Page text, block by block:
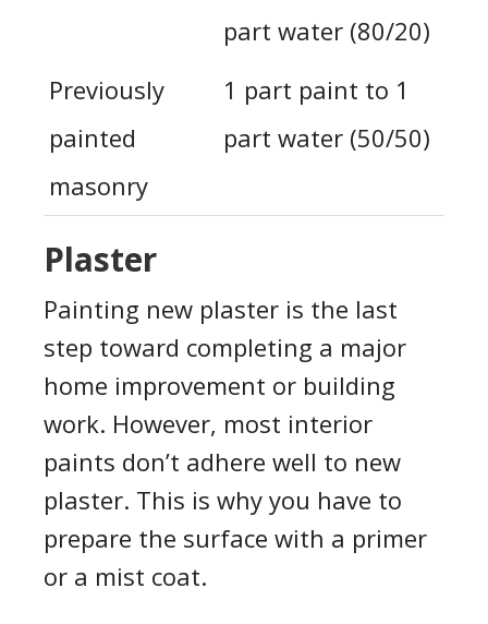
part water (80/20)
Previously
painted
masonry
1 part paint to 1
part water (50/50)
Plaster
Painting new plaster is the last
step toward completing a major
home improvement or building
work. However, most interior
paints don’t adhere well to new
plaster. This is why you have to
prepare the surface with a primer
or a mist coat.